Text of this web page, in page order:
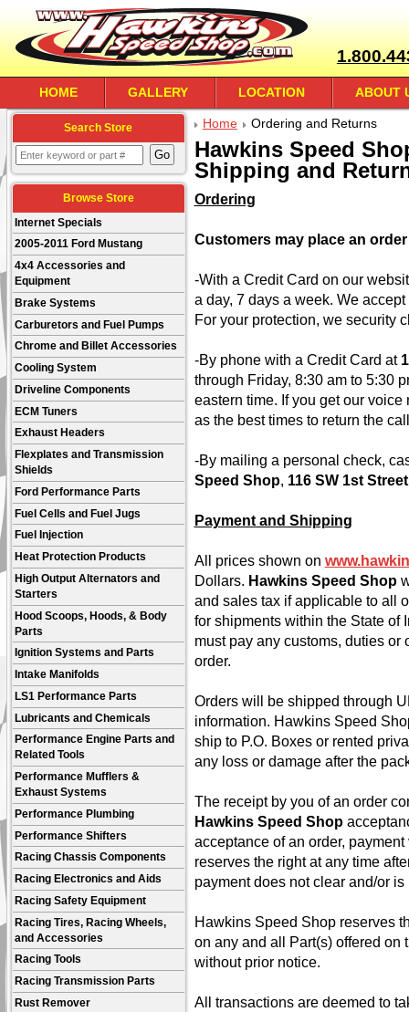
HOME GALLERY LOCATION ABOUT
Search Store
Browse Store
Internet Specials
2005-2011 Ford Mustang
4x4 Accessories and
Equipment
Brake Systems
Carburetors and Fuel Pumps
Chrome and Billet Accessories
Cooling System
Driveline Components
ECM Tuners
Exhaust Headers
Flexplates and Transmission
Shields
Ford Performance Parts
Fuel Cells and Fuel Jugs
Fuel Injection
Heat Protection Products
High Output Alternators and
Starters
Hood Scoops, Hoods, & Body
Parts
Ignition Systems and Parts
Intake Manifolds
LS1 Performance Parts
Lubricants and Chemicals
Performance Engine Parts and
Related Tools
Performance Mufflers &
Exhaust Systems
Performance Plumbing
Performance Shifters
Racing Chassis Components
Racing Electronics and Aids
Racing Safety Equipment
Racing Tires, Racing Wheels,
and Accessories
Racing Tools
Racing Transmission Parts
Rust Remover
Home Ordering and Returns
Hawkins Speed
Shipping and
Ordering
Customers may place an
-With a Credit Card on our
a day, 7 days a week. We
For your protection, we security
-By phone with a Credit Card at
through Friday, 8:30 am to 5:30
eastern time. If you get our
as the best times to return the
-By mailing a personal check,
Speed Shop, 116 SW 1st
Payment and Shipping
All prices shown on
Dollars. Hawkins Speed Shop
and sales tax if applicable to all
for shipments within the State of
must pay any customs, duties
order.
Orders will be shipped through
information. Hawkins Speed
ship to P.O. Boxes or rented
any loss or damage after the
The receipt by you of an order
Hawkins Speed Shop
acceptance of an order,
reserves the right at any time
payment does not clear and/or is
Hawkins Speed Shop reserves
on any and all Part(s) offered on
without prior notice.
All transactions are deemed to